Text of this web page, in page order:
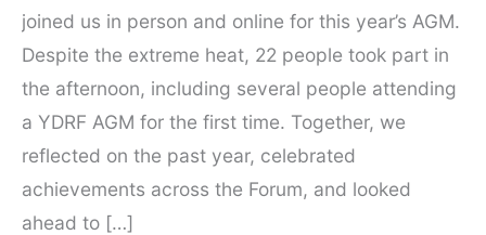
joined us in person and online for this year’s AGM.
Despite the extreme heat, 22 people took part in
the afternoon, including several people attending
a YDRF AGM for the first time. Together, we
reflected on the past year, celebrated
achievements across the Forum, and looked
ahead to […]